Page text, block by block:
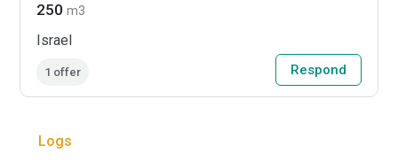
250m3
Israel
1 offer Respond
Logs